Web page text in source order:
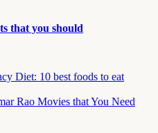
that you should
Diet: 10 best foods to eat
Rao Movies that You Need